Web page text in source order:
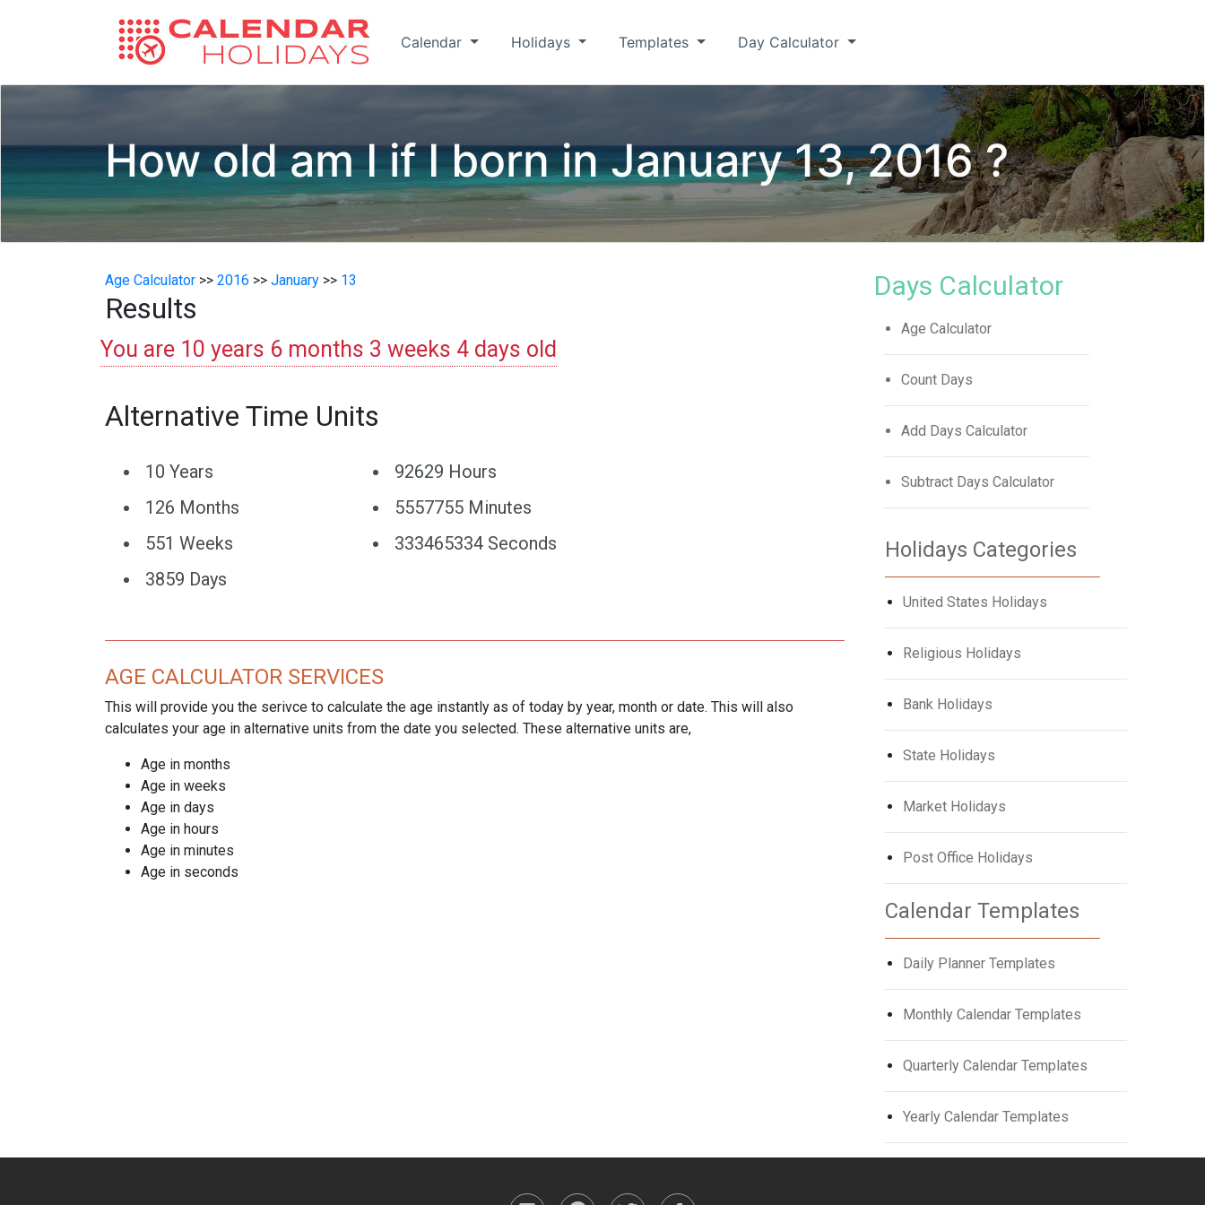
Calendar Holidays Templates Day Calculator
How old am I if I born in January 13, 2016 ?
Age Calculator >> 2016 >> January >> 13
Results
You are 10 years 6 months 3 weeks 4 days old
Alternative Time Units
10 Years
126 Months
551 Weeks
3859 Days
92629 Hours
5557755 Minutes
333465334 Seconds
AGE CALCULATOR SERVICES
This will provide you the serivce to calculate the age instantly as of today by year, month or date. This will also
calculates your age in alternative units from the date you selected. These alternative units are,
Age in months
Age in weeks
Age in days
Age in hours
Age in minutes
Age in seconds
Days Calculator
Age Calculator
Count Days
Add Days Calculator
Subtract Days Calculator
Holidays Categories
United States Holidays
Religious Holidays
Bank Holidays
State Holidays
Market Holidays
Post Office Holidays
Calendar Templates
Daily Planner Templates
Monthly Calendar Templates
Quarterly Calendar Templates
Yearly Calendar Templates